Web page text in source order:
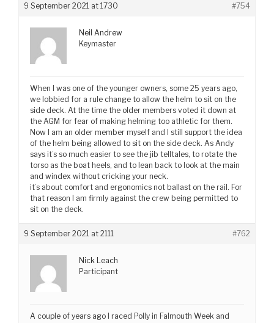
9 September 2021 at 1730 #754
Neil Andrew
Keymaster
When I was one of the younger owners, some 25 years ago,
we lobbied for a rule change to allow the helm to sit on the
side deck. At the time the older members voted it down at
the AGM for fear of making helming too athletic for them.
Now I am an older member myself and I still support the idea
of the helm being allowed to sit on the side deck. As Andy
says it’s so much easier to see the jib telltales, to rotate the
torso as the boat heels, and to lean back to look at the main
and windex without cricking your neck.
it’s about comfort and ergonomics not ballast on the rail. For
that reason I am firmly against the crew being permitted to
sit on the deck.
9 September 2021 at 2111 #762
Nick Leach
Participant
A couple of years ago I raced Polly in Falmouth Week and